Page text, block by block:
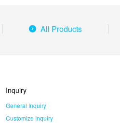
All Products
Inquiry
General Inquiry
Customize Inquiry